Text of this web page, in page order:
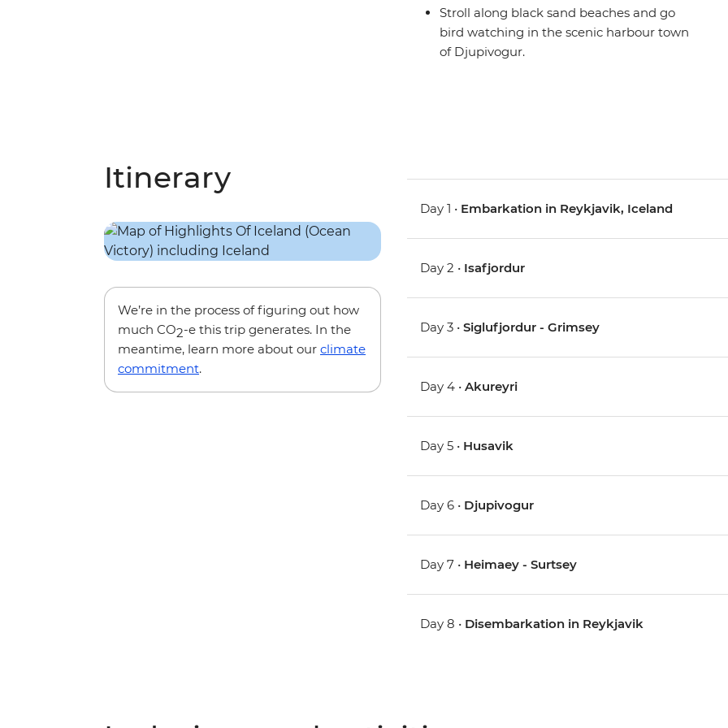
Stroll along black sand beaches and go
bird watching in the scenic harbour town
of Djupivogur.
Itinerary
We’re in the process of figuring out how
much CO2-e this trip generates. In the
meantime, learn more about our climate
commitment.
Day 1 • Embarkation in Reykjavik, Iceland
Day 2 • Isafjordur
Day 3 •Siglufjordur - Grimsey
Day 4 •Akureyri
Day 5 • Husavik
Day 6 • Djupivogur
Day 7 • Heimaey - Surtsey
Day 8 • Disembarkation in Reykjavik